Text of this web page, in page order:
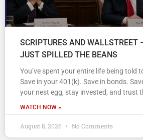
SCRIPTURES AND WALLSTREET
JUST SPILLED THE BEANS
You’ve spent your entire life being told
Save in your 401(k). Save in bonds.
your nest egg, stay invested, and trust
WATCH NOW »
August 8, 2026 No Comments